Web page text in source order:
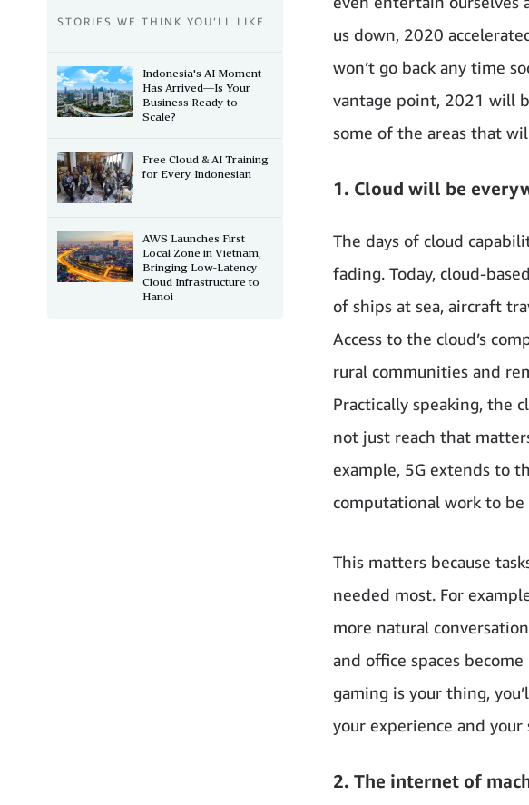
us down, 2020
won’t go back any time
vantage point, 2021 will
some of the areas that
1. Cloud will be
The days of cloud
fading. Today, cloud-
of ships at sea, aircraft
Access to the cloud’s
rural communities and
Practically speaking, the
not just reach that
example, 5G extends to
computational work to be
This matters because
needed most. For
more natural
and office spaces
gaming is your thing,
your experience and
2. The internet of
STORIES WE THINK YOU’LL LIKE
Indonesia's AI Moment
Has Arrived—Is Your
Business Ready to
Scale?
Free Cloud & AI Training
for Every Indonesian
AWS Launches First
Local Zone in Vietnam,
Bringing Low-Latency
Cloud Infrastructure to
Hanoi